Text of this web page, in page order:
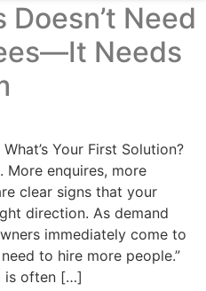
Doesn’t Need
Needs
Your First Solution?
More enquires, more
clear signs that your
direction. As demand
immediately come to
to hire more people.”
is often […]